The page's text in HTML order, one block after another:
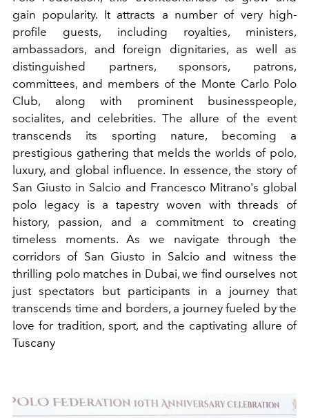
gain popularity. It attracts a number of very high-
profile guests, including royalties, ministers,
ambassadors, and foreign dignitaries, as well as
distinguished partners, sponsors, patrons,
committees, and members of the Monte Carlo Polo
Club, along with prominent businesspeople,
socialites, and celebrities. The allure of the event
transcends its sporting nature, becoming a
prestigious gathering that melds the worlds of polo,
luxury, and global influence. In essence, the story of
San Giusto in Salcio and Francesco Mitrano's global
polo legacy is a tapestry woven with threads of
history, passion, and a commitment to creating
timeless moments. As we navigate through the
corridors of San Giusto in Salcio and witness the
thrilling polo matches in Dubai, we find ourselves not
just spectators but participants in a journey that
transcends time and borders, a journey fueled by the
love for tradition, sport, and the captivating allure of
Tuscany